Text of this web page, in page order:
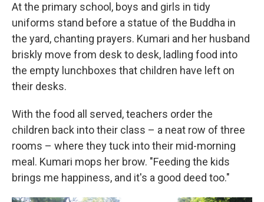
At the primary school, boys and girls in tidy
uniforms stand before a statue of the Buddha in
the yard, chanting prayers. Kumari and her husband
briskly move from desk to desk, ladling food into
the empty lunchboxes that children have left on
their desks.
With the food all served, teachers order the
children back into their class – a neat row of three
rooms – where they tuck into their mid-morning
meal. Kumari mops her brow. "Feeding the kids
brings me happiness, and it's a good deed too."